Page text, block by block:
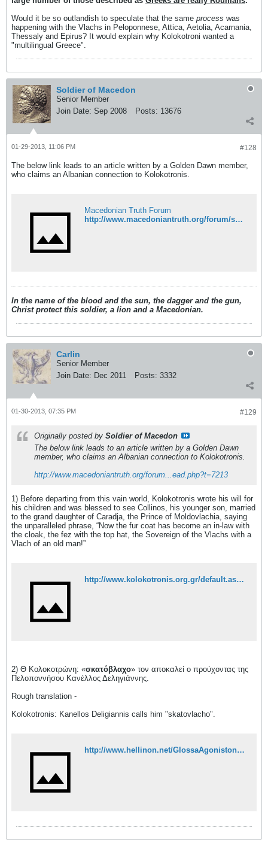
Would it be so outlandish to speculate that the same process was
happening with the Vlachs in Peloponnese, Attica, Aetolia, Acarnania,
Thessaly and Epirus? It would explain why Kolokotroni wanted a
"multilingual Greece".
Soldier of Macedon
Senior Member
Join Date: Sep 2008 Posts: 13676
#128
01-29-2013, 11:06 PM
The below link leads to an article written by a Golden Dawn member,
who claims an Albanian connection to Kolokotronis.
Macedonian Truth Forum
http://www.macedoniantruth.org/forum/showthread.php?t=7213
In the name of the blood and the sun, the dagger and the gun,
Christ protect this soldier, a lion and a Macedonian.
Carlin
Senior Member
Join Date: Dec 2011 Posts: 3332
#129
01-30-2013, 07:35 PM
Originally posted by Soldier of Macedon
The below link leads to an article written by a Golden Dawn
member, who claims an Albanian connection to Kolokotronis.
http://www.macedoniantruth.org/forum...ead.php?t=7213
1) Before departing from this vain world, Kolokotronis wrote his will for
his children and was blessed to see Collinos, his younger son, married
to the grand daughter of Caradja, the Prince of Moldovlachia, saying
the unparalleled phrase, “Now the fur coat has become an in-law with
the cloak, the fez with the top hat, the Sovereign of the Vlachs with a
Vlach of an old man!”
http://www.kolokotronis.org.gr/default.aspx?catid=151
2) Θ Κολοκοτρώνη: «σκατόβλαχο» τον αποκαλεί ο προύχοντας της
Πελοποννήσου Κανέλλος Δεληγιάννης.
Rough translation -
Kolokotronis: Kanellos Deligiannis calls him "skatovlacho".
http://www.hellinon.net/GlossaAgoniston21.htm